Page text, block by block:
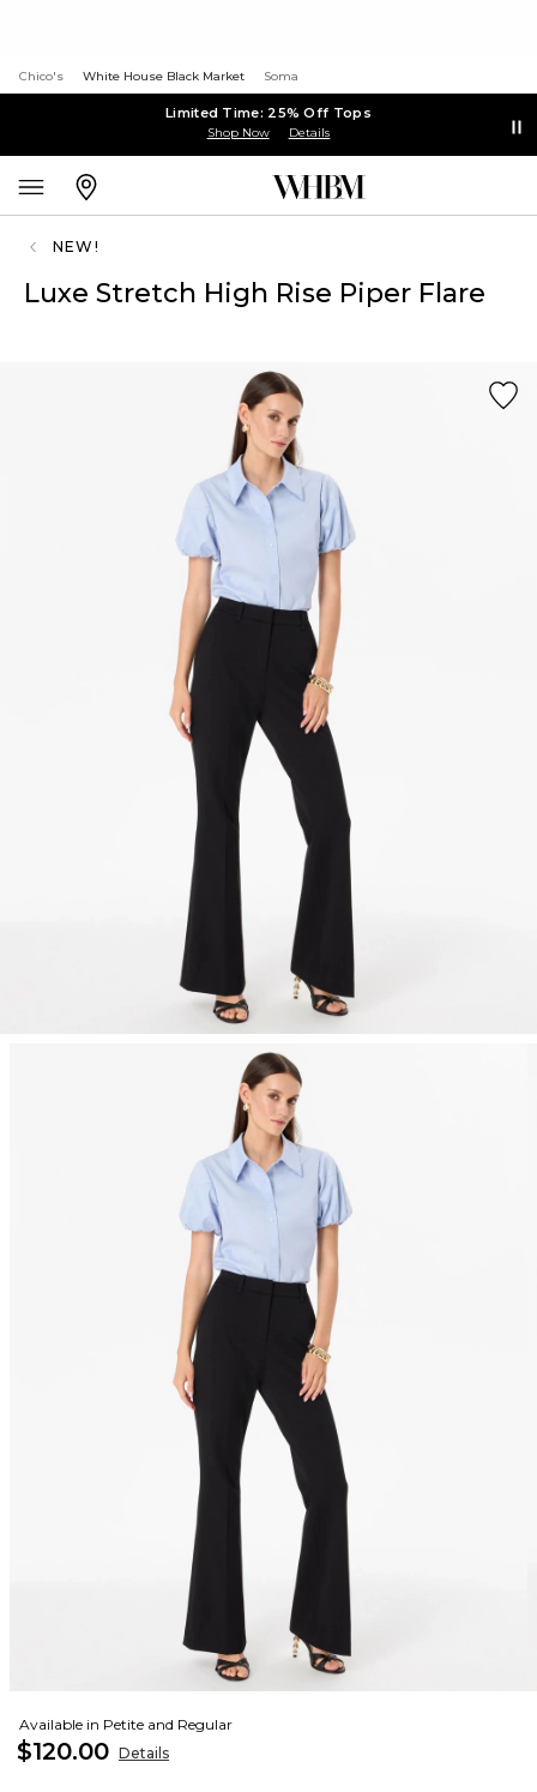
Chico's White House Black Market Soma
Limited Time: 25% Off Tops
Shop Now Details
NEW!
Luxe Stretch High Rise Piper Flare
Available in Petite and Regular
$120.00 Details